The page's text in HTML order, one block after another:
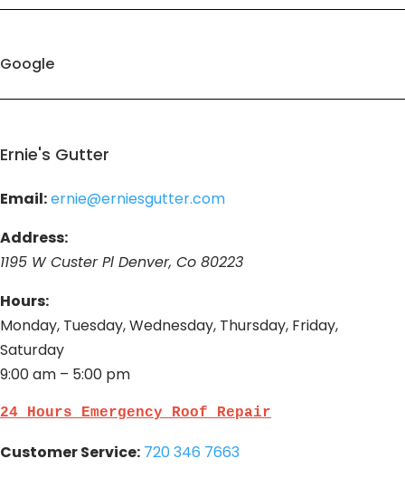
Google
Ernie's Gutter
Email:ernie@erniesgutter.com
Address:
1195 W Custer Pl Denver, Co 80223
Hours:
Monday, Tuesday, Wednesday, Thursday, Friday,
Saturday
9:00 am – 5:00 pm
24 Hours Emergency Roof Repair
Customer Service: 720 346 7663